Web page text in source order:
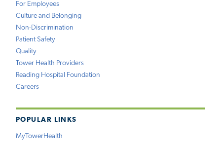
For Employees
Culture and Belonging
Non-Discrimination
Patient Safety
Quality
Tower Health Providers
Reading Hospital Foundation
Careers
POPULAR LINKS
MyTowerHealth